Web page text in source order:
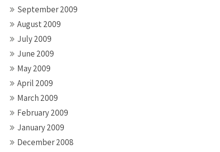
September 2009
August 2009
July 2009
June 2009
May 2009
April 2009
March 2009
February 2009
January 2009
December 2008